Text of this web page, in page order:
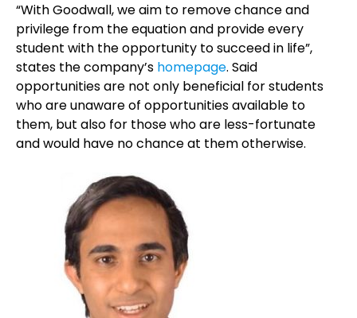
“With Goodwall, we aim to remove chance and
privilege from the equation and provide every
student with the opportunity to succeed in life”,
states the company’s homepage. Said
opportunities are not only beneficial for students
who are unaware of opportunities available to
them, but also for those who are less-fortunate
and would have no chance at them otherwise.